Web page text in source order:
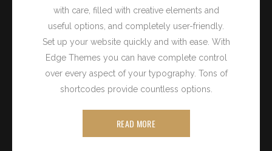
with care, filled with creative elements and
useful options, and completely user-friendly.
Set up your website quickly and with ease. With
Edge Themes you can have complete control
over every aspect of your typography. Tons of
shortcodes provide countless options.
READ MORE